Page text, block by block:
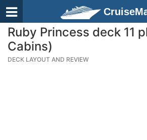
Ruby Princess deck 11
Cabins)
DECK LAYOUT AND REVIEW